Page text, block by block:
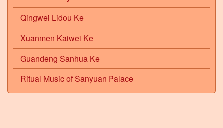
Qingwei Lidou Ke
Xuanmen Kaiwei Ke
Guandeng Sanhua Ke
Ritual Music of Sanyuan Palace